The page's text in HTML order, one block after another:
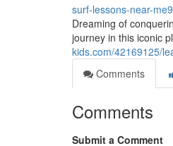
surf-lessons-near-
Dreaming of
journey in this iconic
kids.com/42169125/
Comments
Comments
Submit a Comment